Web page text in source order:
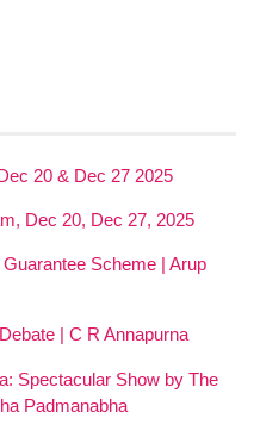
20 & Dec 27 2025
Dec 20, Dec 27, 2025
Scheme | Arup
| C R Annapurna
Spectacular Show by The
Padmanabha